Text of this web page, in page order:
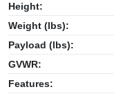
Height:
Weight (lbs):
Payload (lbs):
GVWR:
Features: